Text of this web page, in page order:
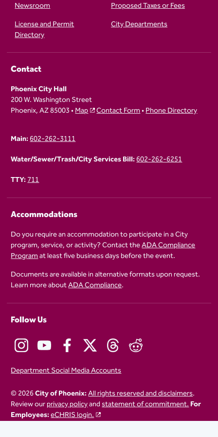
Newsroom
Proposed Taxes or Fees
License and Permit
Directory
City Departments
Contact
Phoenix City Hall
200 W. Washington Street
Phoenix, AZ 85003 •Map Contact Form•Phone Directory
Main:602-262-3111
Water/Sewer/Trash/City Services Bill:602-262-6251
TTY:711
Accommodations
Do you require an accommodation to participate in a City
program, service, or activity? Contact theADA Compliance
Programat least five business days before the event.
Documents are available in alternative formats upon request.
Learn more aboutADA Compliance.
Follow Us
Department Social Media Accounts
© 2026City of Phoenix:All rights reserved and disclaimers.
Review ourprivacy policyandstatement of commitment.For
Employees:eCHRIS login.